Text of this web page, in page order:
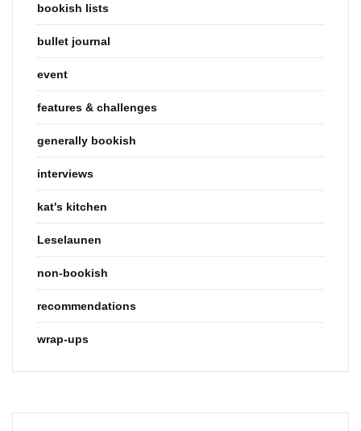
bookish lists
bullet journal
event
features & challenges
generally bookish
interviews
kat's kitchen
Leselaunen
non-bookish
recommendations
wrap-ups